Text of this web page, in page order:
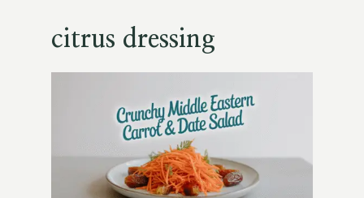
citrus dressing